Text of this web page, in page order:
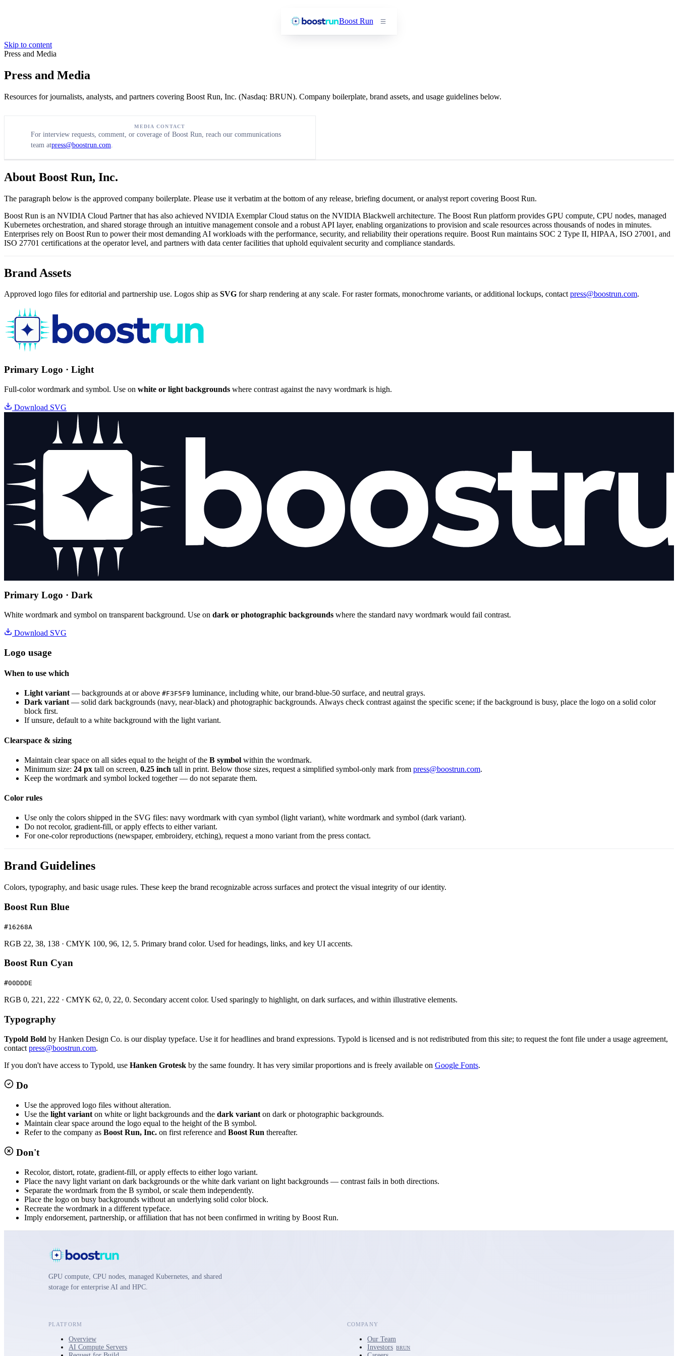
Skip to content
Boost Run
Press and Media
Press and Media
Resources for journalists, analysts, and partners covering Boost Run, Inc. (Nasdaq: BRUN). Company boilerplate, brand assets, and usage guidelines below.
MEDIA CONTACT
For interview requests, comment, or coverage of Boost Run, reach our communications
team atpress@boostrun.com
About Boost Run, Inc.
The paragraph below is the approved company boilerplate. Please use it verbatim at the bottom of any release, briefing document, or analyst report covering Boost Run.
Boost Run is an NVIDIA Cloud Partner that has also achieved NVIDIA Exemplar Cloud status on the NVIDIA Blackwell architecture. The Boost Run platform provides GPU compute, CPU nodes, managed
Kubernetes orchestration, and shared storage through an intuitive management console and a robust API layer, enabling organizations to provision and scale resources across thousands of nodes in minutes.
Enterprises rely on Boost Run to power their most demanding AI workloads with the performance, security, and reliability their operations require. Boost Run maintains SOC 2 Type II, HIPAA, ISO 27001, and
ISO 27701 certifications at the operator level, and partners with data center facilities that uphold equivalent security and compliance standards.
Brand Assets
Approved logo files for editorial and partnership use. Logos ship as SVG for sharp rendering at any scale. For raster formats, monochrome variants, or additional lockups, contactpress@boostrun.com.
Primary Logo · Light
Full-color wordmark and symbol. Use on white or light backgrounds where contrast against the navy wordmark is high.
Download SVG
Primary Logo · Dark
White wordmark and symbol on transparent background. Use on dark or photographic backgrounds where the standard navy wordmark would fail contrast.
Download SVG
Logo usage
When to use which
Light variant — backgrounds at or above #F3F5F9 luminance, including white, our brand-blue-50 surface, and neutral grays.
Dark variant — solid dark backgrounds (navy, near-black) and photographic backgrounds. Always check contrast against the specific scene; if the background is busy, place the logo on a solid color
block first.
If unsure, default to a white background with the light variant.
Clearspace & sizing
Maintain clear space on all sides equal to the height of the B symbol within the wordmark.
Minimum size: 24 px tall on screen, 0.25 inch tall in print. Below those sizes, request a simplified symbol-only mark from press@boostrun.com.
Keep the wordmark and symbol locked together — do not separate them.
Color rules
Use only the colors shipped in the SVG files: navy wordmark with cyan symbol (light variant), white wordmark and symbol (dark variant).
Do not recolor, gradient-fill, or apply effects to either variant.
For one-color reproductions (newspaper, embroidery, etching), request a mono variant from the press contact.
Brand Guidelines
Colors, typography, and basic usage rules. These keep the brand recognizable across surfaces and protect the visual integrity of our identity.
Boost Run Blue
#16268A
RGB 22, 38, 138 · CMYK 100, 96, 12, 5. Primary brand color. Used for headings, links, and key UI accents.
Boost Run Cyan
#00DDDE
RGB 0, 221, 222 · CMYK 62, 0, 22, 0. Secondary accent color. Used sparingly to highlight, on dark surfaces, and within illustrative elements.
Typography
Typold Bold by Hanken Design Co. is our display typeface. Use it for headlines and brand expressions. Typold is licensed and is not redistributed from this site; to request the font file under a usage agreement,
contact press@boostrun.com.
If you don't have access to Typold, use Hanken Grotesk by the same foundry. It has very similar proportions and is freely available on Google Fonts.
Do
Use the approved logo files without alteration.
Use the light variant on white or light backgrounds and the dark variant on dark or photographic backgrounds.
Maintain clear space around the logo equal to the height of the B symbol.
Refer to the company as Boost Run, Inc. on first reference and Boost Run thereafter.
Don't
Recolor, distort, rotate, gradient-fill, or apply effects to either logo variant.
Place the navy light variant on dark backgrounds or the white dark variant on light backgrounds — contrast fails in both directions.
Separate the wordmark from the B symbol, or scale them independently.
Place the logo on busy backgrounds without an underlying solid color block.
Recreate the wordmark in a different typeface.
Imply endorsement, partnership, or affiliation that has not been confirmed in writing by Boost Run.
GPU compute, CPU nodes, managed Kubernetes, and shared
storage for enterprise AI and HPC.
PLATFORM
Overview
AI Compute Servers
COMPANY
Our Team
Investors BRUN